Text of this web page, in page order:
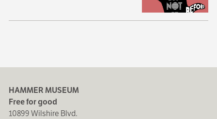
HAMMER MUSEUM
Free for good
10899 Wilshire Blvd.